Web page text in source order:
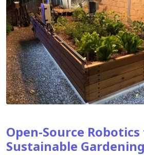
Open-Source
Sustainable Gardening